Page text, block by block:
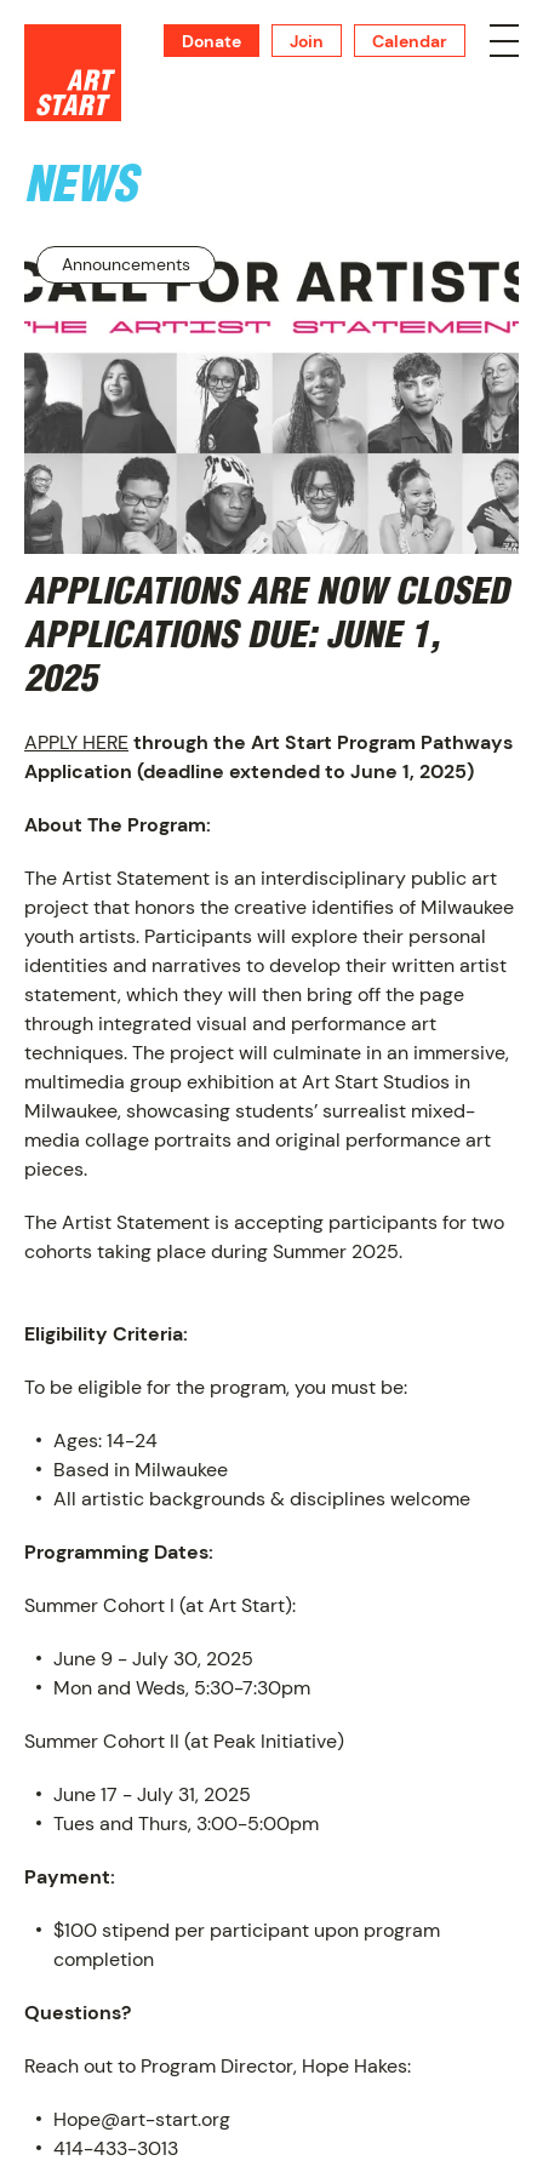
Donate Join Calendar
SUPPORT
ABOUT
PROGRAM
NEWS
Announcements
APPLICATIONS ARE NOW CLOSED
APPLICATIONS DUE: JUNE 1,
2025
APPLY HEREthrough the Art Start Program Pathways
Application (deadline extended to June 1, 2025)
About The Program:
The Artist Statement is an interdisciplinary public art
project that honors the creative identifies of Milwaukee
youth artists. Participants will explore their personal
identities and narratives to develop their written artist
statement, which they will then bring off the page
through integrated visual and performance art
techniques. The project will culminate in an immersive,
multimedia group exhibition at Art Start Studios in
Milwaukee, showcasing students’ surrealist mixed-
media collage portraits and original performance art
pieces.
The Artist Statement is accepting participants for two
cohorts taking place during Summer 2025.
Eligibility Criteria:
To be eligible for the program, you must be:
Ages: 14-24
Based in Milwaukee
All artistic backgrounds & disciplines welcome
Programming Dates:
Summer Cohort I (at Art Start):
June 9 - July 30, 2025
Mon and Weds, 5:30-7:30pm
Summer Cohort II (at Peak Initiative)
June 17 - July 31, 2025
Tues and Thurs, 3:00-5:00pm
Payment:
$100 stipend per participant upon program
completion
Questions?
Reach out to Program Director, Hope Hakes:
Hope@art-start.org
414-433-3013